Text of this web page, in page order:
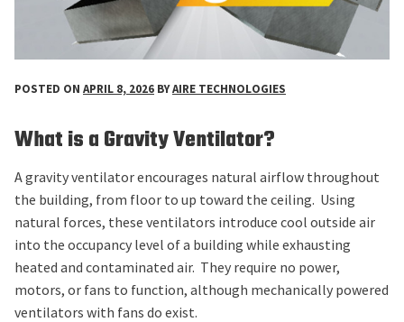
POSTED ON APRIL 8, 2026 BYAIRE TECHNOLOGIES
What is a Gravity Ventilator?
A gravity ventilator encourages natural airflow throughout
the building, from floor to up toward the ceiling. Using
natural forces, these ventilators introduce cool outside air
into the occupancy level of a building while exhausting
heated and contaminated air. They require no power,
motors, or fans to function, although mechanically powered
ventilators with fans do exist.